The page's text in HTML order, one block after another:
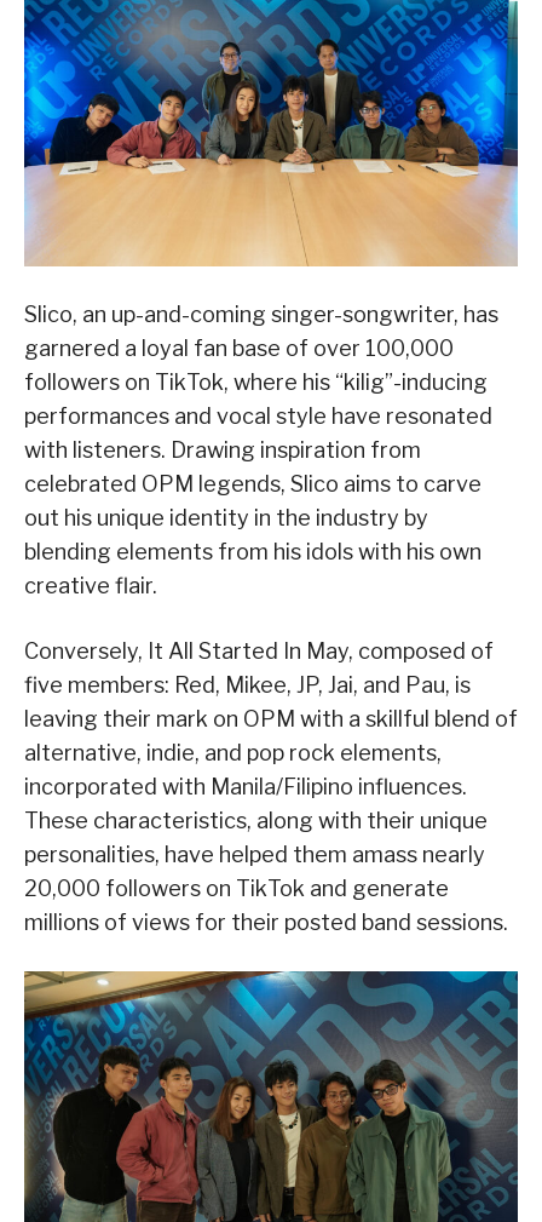
Slico, an up-and-coming singer-songwriter, has
garnered a loyal fan base of over 100,000
followers on TikTok, where his “kilig”-inducing
performances and vocal style have resonated
with listeners. Drawing inspiration from
celebrated OPM legends, Slico aims to carve
out his unique identity in the industry by
blending elements from his idols with his own
creative flair.
Conversely, It All Started In May, composed of
five members: Red, Mikee, JP, Jai, and Pau, is
leaving their mark on OPM with a skillful blend of
alternative, indie, and pop rock elements,
incorporated with Manila/Filipino influences.
These characteristics, along with their unique
personalities, have helped them amass nearly
20,000 followers on TikTok and generate
millions of views for their posted band sessions.